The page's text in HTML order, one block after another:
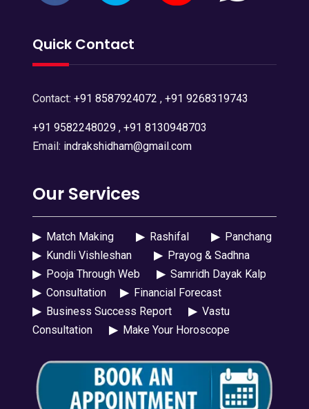
Quick Contact
Contact: +91 8587924072 , +91 9268319743
+91 9582248029, +91 8130948703
Email: indrakshidham@gmail.com
Our Services
▶Match Making ▶Rashifal ▶Panchang
▶Kundli Vishleshan ▶Prayog & Sadhna
▶Pooja Through Web ▶Samridh Dayak Kalp
▶Consultation ▶Financial Forecast
▶Business Success Report ▶Vastu
Consultation
▶Make Your Horoscope